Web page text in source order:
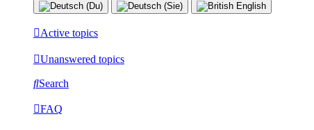
Active topics
Unanswered topics
Search
FAQ